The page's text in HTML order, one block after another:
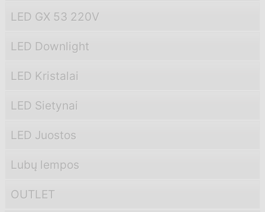
LED GX 53 220V
LED Downlight
LED Kristalai
LED Sietynai
LED Juostos
Lubų lempos
OUTLET